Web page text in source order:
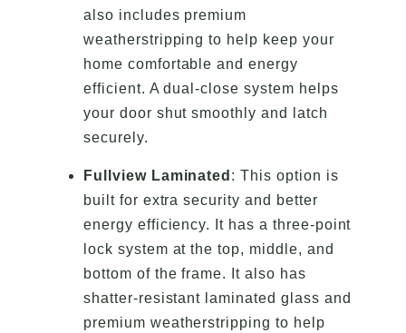
also includes premium
weatherstripping to help keep your
home comfortable and energy
efficient. A dual-close system helps
your door shut smoothly and latch
securely.
Fullview Laminated : This option is
built for extra security and better
energy efficiency. It has a three-point
lock system at the top, middle, and
bottom of the frame. It also has
shatter-resistant laminated glass and
premium weatherstripping to help